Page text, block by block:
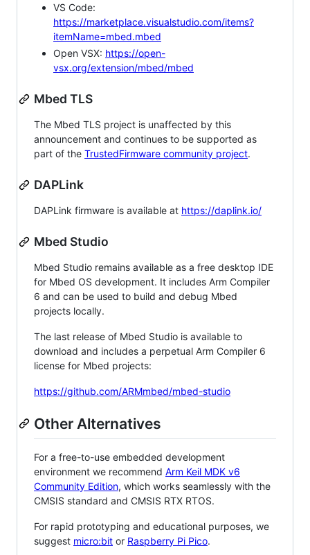
VS Code:
https://marketplace.visualstudio.com/items?
itemName=mbed.mbed
Open VSX: https://open-
vsx.org/extension/mbed/mbed
Mbed TLS
The Mbed TLS project is unaffected by this
announcement and continues to be supported as
part of the TrustedFirmware community project.
DAPLink
DAPLink firmware is available at https://daplink.io/
Mbed Studio
Mbed Studio remains available as a free desktop IDE
for Mbed OS development. It includes Arm Compiler
6 and can be used to build and debug Mbed
projects locally.
The last release of Mbed Studio is available to
download and includes a perpetual Arm Compiler 6
license for Mbed projects:
https://github.com/ARMmbed/mbed-studio
Other Alternatives
For a free-to-use embedded development
environment we recommend Arm Keil MDK v6
Community Edition, which works seamlessly with the
CMSIS standard and CMSIS RTX RTOS.
For rapid prototyping and educational purposes, we
suggest micro:bit or Raspberry Pi Pico.